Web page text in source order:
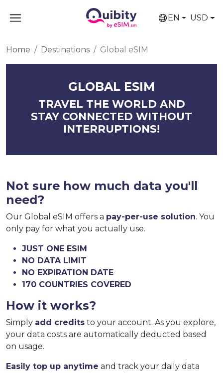
EN USD
Home Destinations Global eSIM
GLOBAL ESIM
TRAVEL THE WORLD AND
STAY CONNECTED WITHOUT
INTERRUPTIONS!
Not sure how much data you'll
need?
Our Global eSIM offers a pay-per-use solution. You
only pay for what you actually use.
JUST ONE ESIM
NO DATA LIMIT
NO EXPIRATION DATE
170 COUNTRIES COVERED
How it works?
Simply add credits to your account. As you explore,
your data costs are automatically deducted based
on usage.
Easily top up anytime and track your daily data